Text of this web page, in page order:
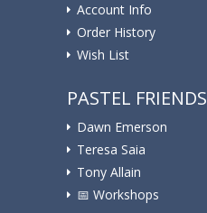
Account Info
Order History
Wish List
PASTEL FRIENDS
Dawn Emerson
Teresa Saia
Tony Allain
📅 Workshops